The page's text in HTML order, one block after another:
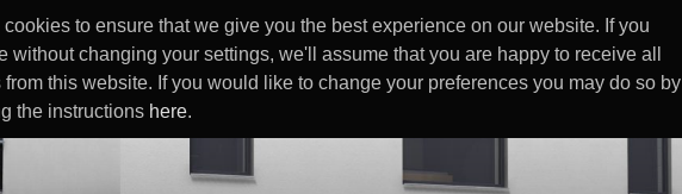
cookies to ensure that we give you the best experience on our website. If you
without changing your settings, we'll assume that you are happy to receive all
from this website. If you would like to change your preferences you may do so by
the instructions here.